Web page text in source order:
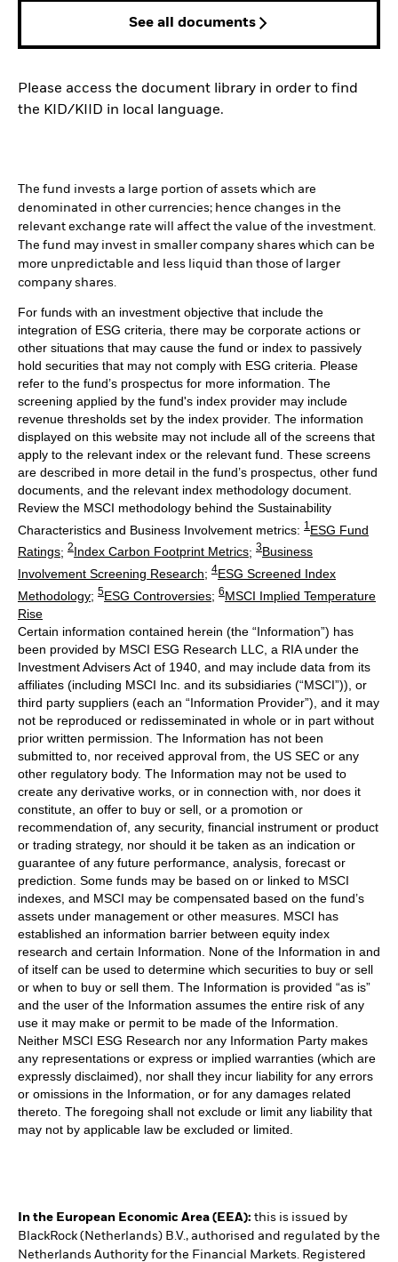
See all documents
Please access the document library in order to find
the KID/KIID in local language.
The fund invests a large portion of assets which are
denominated in other currencies; hence changes in the
relevant exchange rate will affect the value of the investment.
The fund may invest in smaller company shares which can be
more unpredictable and less liquid than those of larger
company shares.
For funds with an investment objective that include the
integration of ESG criteria, there may be corporate actions or
other situations that may cause the fund or index to passively
hold securities that may not comply with ESG criteria. Please
refer to the fund’s prospectus for more information. The
screening applied by the fund's index provider may include
revenue thresholds set by the index provider. The information
displayed on this website may not include all of the screens that
apply to the relevant index or the relevant fund. These screens
are described in more detail in the fund’s prospectus, other fund
documents, and the relevant index methodology document.
Review the MSCI methodology behind the Sustainability
Characteristics and Business Involvement metrics: 1 ESG Fund
Ratings; 2Index Carbon Footprint Metrics; 3Business
Involvement Screening Research; 4ESG Screened Index
Methodology; 5ESG Controversies; 6MSCI Implied Temperature
Rise
Certain information contained herein (the “Information”) has
been provided by MSCI ESG Research LLC, a RIA under the
Investment Advisers Act of 1940, and may include data from its
affiliates (including MSCI Inc. and its subsidiaries (“MSCI”)), or
third party suppliers (each an “Information Provider”), and it may
not be reproduced or redisseminated in whole or in part without
prior written permission. The Information has not been
submitted to, nor received approval from, the US SEC or any
other regulatory body. The Information may not be used to
create any derivative works, or in connection with, nor does it
constitute, an offer to buy or sell, or a promotion or
recommendation of, any security, financial instrument or product
or trading strategy, nor should it be taken as an indication or
guarantee of any future performance, analysis, forecast or
prediction. Some funds may be based on or linked to MSCI
indexes, and MSCI may be compensated based on the fund’s
assets under management or other measures. MSCI has
established an information barrier between equity index
research and certain Information. None of the Information in and
of itself can be used to determine which securities to buy or sell
or when to buy or sell them. The Information is provided “as is”
and the user of the Information assumes the entire risk of any
use it may make or permit to be made of the Information.
Neither MSCI ESG Research nor any Information Party makes
any representations or express or implied warranties (which are
expressly disclaimed), nor shall they incur liability for any errors
or omissions in the Information, or for any damages related
thereto. The foregoing shall not exclude or limit any liability that
may not by applicable law be excluded or limited.
In the European Economic Area (EEA): this is issued by
BlackRock (Netherlands) B.V., authorised and regulated by the
Netherlands Authority for the Financial Markets. Registered